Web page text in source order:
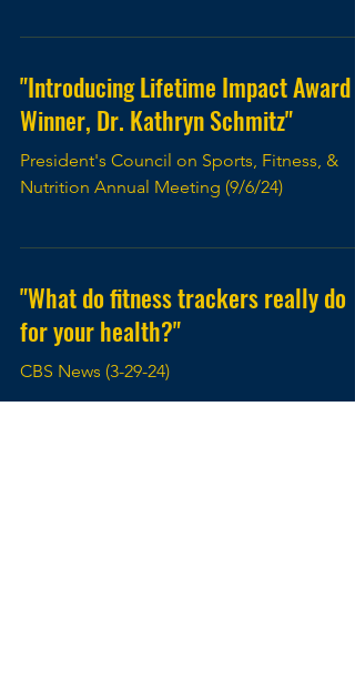
"Introducing Lifetime Impact Award
Winner, Dr. Kathryn Schmitz"
President's Council on Sports, Fitness, &
Nutrition Annual Meeting (9/6/24)
"What do fitness trackers really do
for your health?"
CBS News (3-29-24)